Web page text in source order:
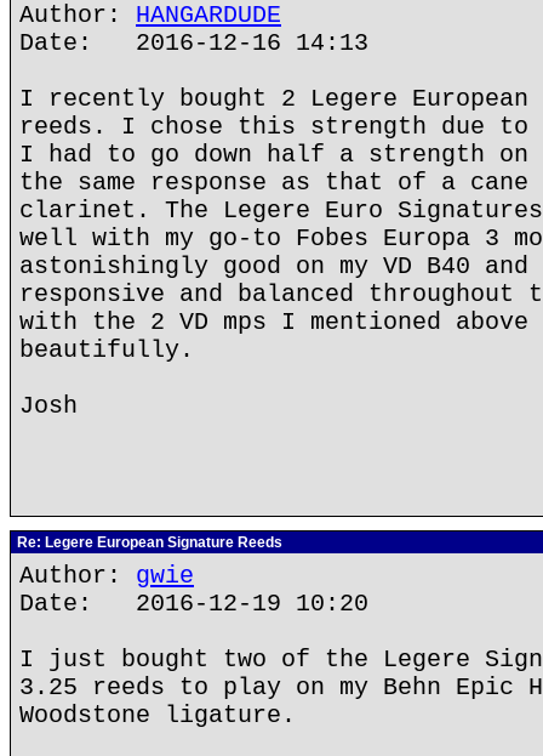
Author: HANGARDUDE
Date: 2016-12-16 14:13
I recently bought 2 Legere
reeds. I chose this strength due to
I had to go down half a strength on
the same response as that of a cane
clarinet. The Legere Euro
well with my go-to Fobes Europa 3
astonishingly good on my VD B40 and
responsive and balanced
with the 2 VD mps I mentioned
beautifully.
Josh
Re: Legere European Signature Reeds
Author: gwie
Date: 2016-12-19 10:20
I just bought two of the Legere
3.25 reeds to play on my Behn Epic
Woodstone ligature.